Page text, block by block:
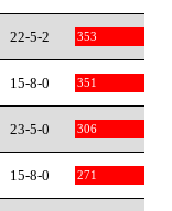
22-5-2 353
15-8-0 351
23-5-0 306
15-8-0 271